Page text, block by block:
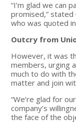
“I’m glad we can
promised,”
who was quoted
Outcry from
However, it was
members, urging
much to do with
matter and join
“We’re glad for
company’s
the face of the